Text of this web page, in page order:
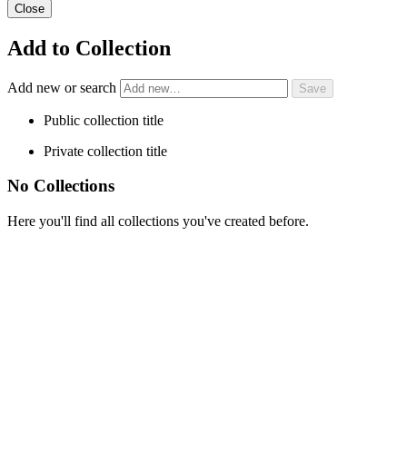
Close
Add to Collection
Add new or search
Public collection title
Private collection title
No Collections
Here you'll find all collections you've created before.